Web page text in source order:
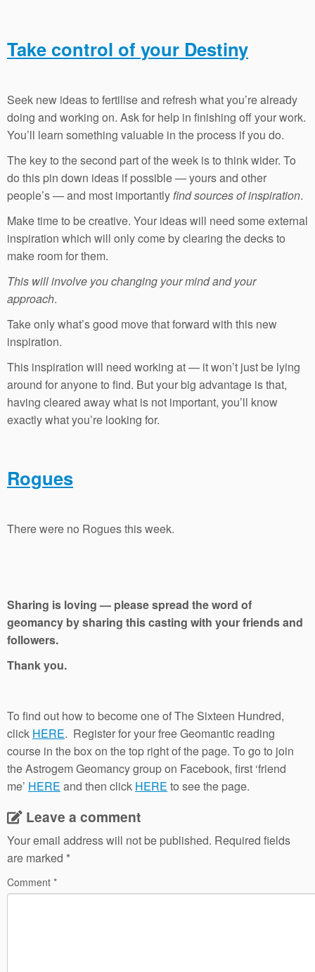
Take control of your Destiny
Seek new ideas to fertilise and refresh what you’re already
doing and working on. Ask for help in finishing off your work.
You’ll learn something valuable in the process if you do.
The key to the second part of the week is to think wider. To
do this pin down ideas if possible — yours and other
people’s — and most importantlyfind sources of inspiration.
Make time to be creative. Your ideas will need some external
inspiration which will only come by clearing the decks to
make room for them.
This will involve you changing your mind and your
approach.
Take only what’s good move that forward with this new
inspiration.
This inspiration will need working at — it won’t just be lying
around for anyone to find. But your big advantage is that,
having cleared away what is not important, you’ll know
exactly what you’re looking for.
Rogues
There were no Rogues this week.
Sharing is loving — please spread the word of
geomancy by sharing this casting with your friends and
followers.
Thank you.
To find out how to become one of The Sixteen Hundred,
click HERE. Register for your free Geomantic reading
course in the box on the top right of the page. To go to join
the Astrogem Geomancy group on Facebook, first ‘friend
me’ HERE and then click HERE to see the page.
Leave a comment
Your email address will not be published. Required fields
are marked *
Comment *